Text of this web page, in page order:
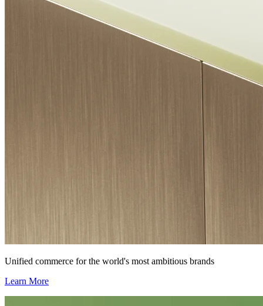
Unified commerce for the world's most ambitious brands
Learn More